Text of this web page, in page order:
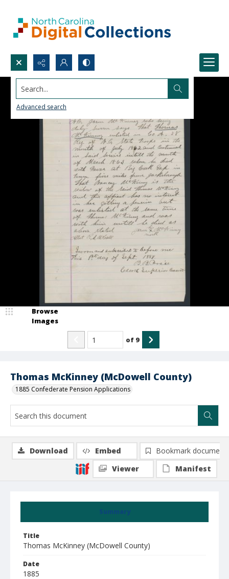
Search...
Advanced search
Thomas McKinney (McDowell County)
1885 Confederate Pension Applications
Browse
Images
of 9
Summary
Title
Thomas McKinney (McDowell County)
Date
1885
Download Embed
Bookmark document
Viewer
Manifest